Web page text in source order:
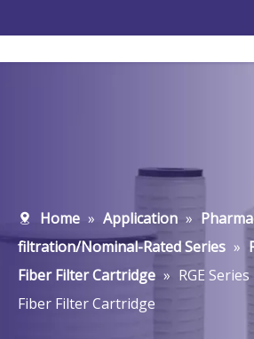
Home » Application »
filtration/Nominal-Rated Series »
Fiber Filter Cartridge » RGE
Fiber Filter Cartridge